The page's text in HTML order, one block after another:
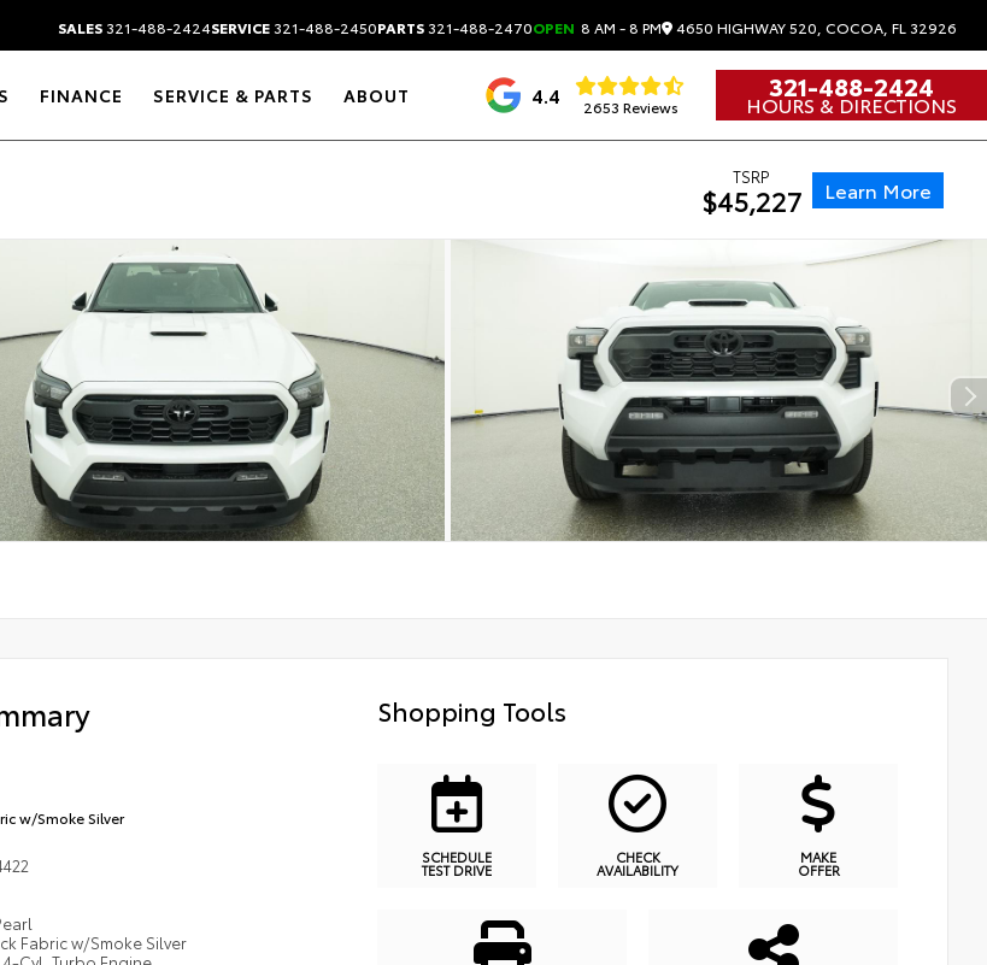
SALES321-488-2424SERVICE321-488-2450PARTS321-488-2470OPEN 8 AM - 8 PM 4650 HIGHWAY 520, COCOA, FL 32926
FINANCE SERVICE & PARTS ABOUT 4.4 2653 Reviews
321-488-2424
HOURS & DIRECTIONS
TSRP
$45,227 Learn More
w/Smoke Silver
Fabric w/Smoke Silver
Shopping Tools
SCHEDULE
TEST DRIVE
CHECK
AVAILABILITY
MAKE
OFFER